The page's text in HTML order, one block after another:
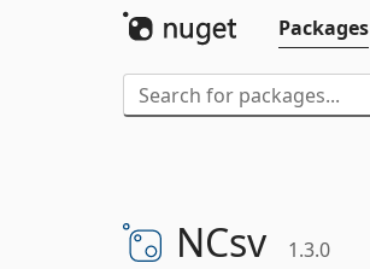
Packages
NCsv 1.3.0